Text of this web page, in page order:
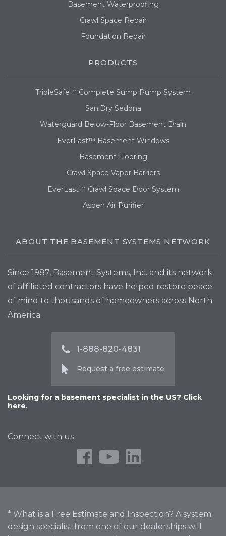
Basement Waterproofing
Crawl Space Repair
Foundation Repair
PRODUCTS
TripleSafe™ Complete Sump Pump System
SaniDry Sedona
Waterguard Below-Floor Basement Drain
EverLast™ Basement Windows
Basement Flooring
Crawl Space Vapor Barriers
EverLast™ Crawl Space Door System
Aspen Air Purifier
ABOUT THE BASEMENT SYSTEMS NETWORK
Since 1987, Basement Systems, Inc. and its network
of affiliated contractors have helped restore peace
of mind to thousands of homeowners across North
America.
1-888-820-4831
Request a free estimate
Looking for a basement specialist in the US? Click
here.
Connect with us
* What is a Free Estimate and Inspection? A system
design specialist from one of our dealerships will